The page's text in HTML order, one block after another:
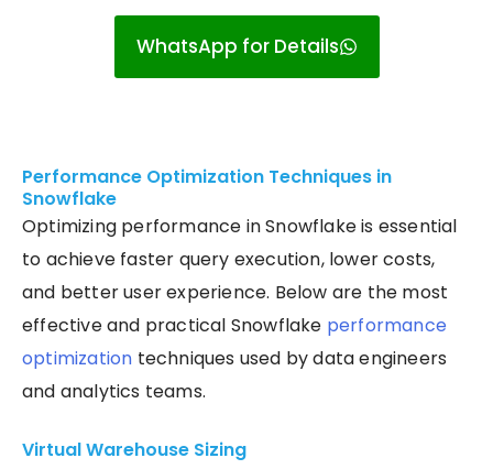
WhatsApp for Details
Performance Optimization Techniques in
Snowflake
Optimizing performance in Snowflake is essential
to achieve faster query execution, lower costs,
and better user experience. Below are the most
effective and practical Snowflake performance
optimization techniques used by data engineers
and analytics teams.
Virtual Warehouse Sizing